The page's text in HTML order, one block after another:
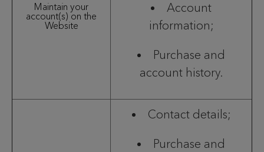
Maintain your
account(s) on the
Website
Account
information;
Purchase and
account history.
Contact details;
Purchase and